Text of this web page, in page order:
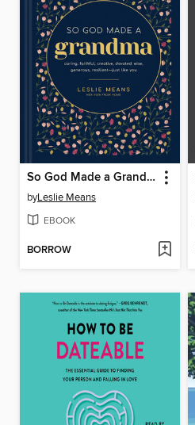
So God Made a Grandma
byLeslie Means
EBOOK
BORROW